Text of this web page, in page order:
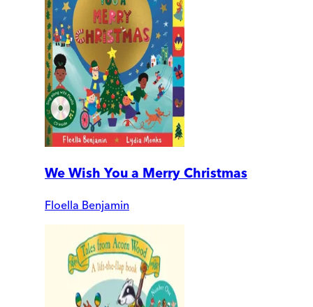
We Wish You a Merry Christmas
Floella Benjamin